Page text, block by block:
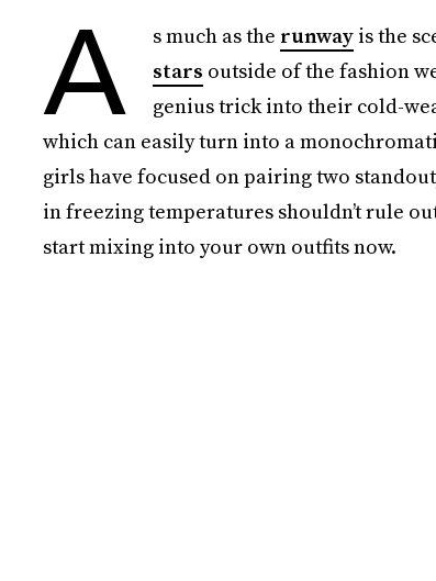
A s much as the runwayis the
stars outside of the fashion
genius trick into their cold-
which can easily turn into a
girls have focused on pairing two
in freezing temperatures shouldn’t rule
start mixing into your own outfits now.